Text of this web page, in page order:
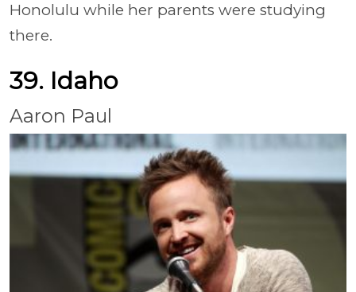
Honolulu while her parents were studying
there.
39. Idaho
Aaron Paul